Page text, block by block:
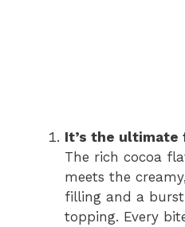
It’s the ultimate
The rich cocoa
meets the
filling and a
topping. Every